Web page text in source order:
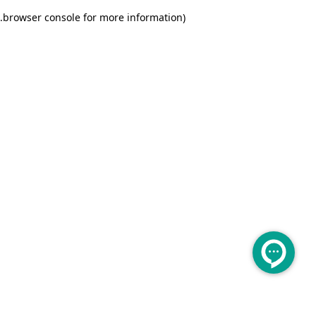
browser console for more information)
.